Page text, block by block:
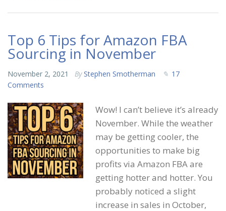
Top 6 Tips for Amazon FBA
Sourcing in November
November 2, 2021 By Stephen Smotherman
17
Comments
Wow! I can’t believe it’s already
November. While the weather
may be getting cooler, the
opportunities to make big
profits via Amazon FBA are
getting hotter and hotter. You
probably noticed a slight
increase in sales in October,